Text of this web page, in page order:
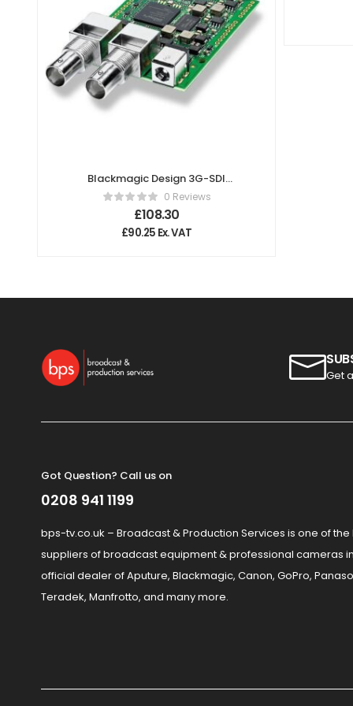
Blackmagic Design 3G-SDI
Arduino Shield
0 Reviews
£108.30
£90.25 Ex. VAT
Get
Got Question? Call us on
0208 941 1199
bps-tv.co.uk – Broadcast & Production Services is one of
suppliers of broadcast equipment & professional cameras in
official dealer of Aputure, Blackmagic, Canon, GoPro,
Teradek, Manfrotto, and many more.